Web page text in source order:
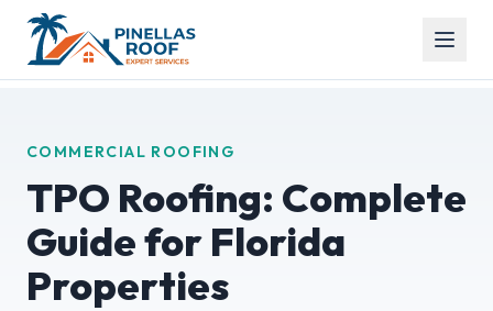
COMMERCIAL ROOFING
TPO Roofing: Complete
Guide for Florida
Properties